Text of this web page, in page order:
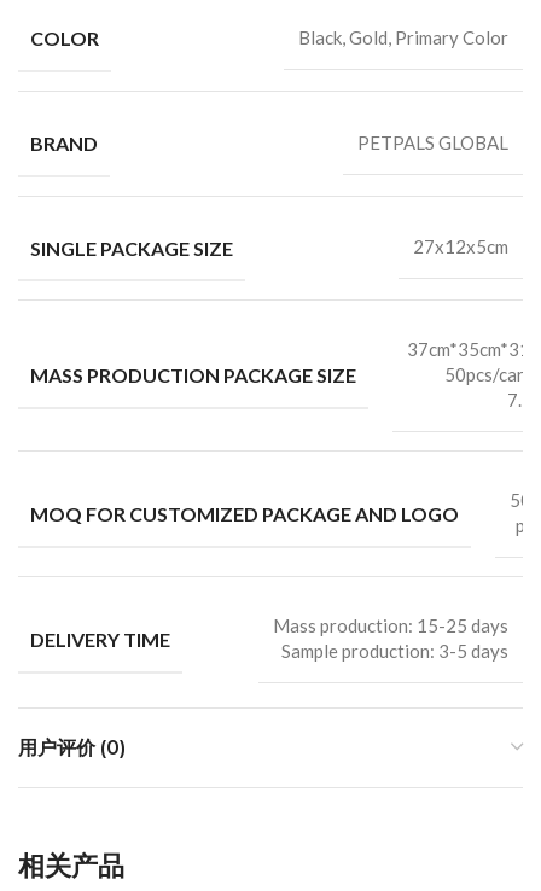
COLOR Black, Gold, Primary Color
BRAND PETPALS GLOBAL
SINGLE PACKAGE SIZE 27x12x5cm
MASS PRODUCTION PACKAGE SIZE
50pcs/
MOQ FOR CUSTOMIZED PACKAGE AND LOGO
500
pcs
DELIVERY TIME
Mass production: 15-25 days
Sample production: 3-5 days
用户评价 (0)
相关产品